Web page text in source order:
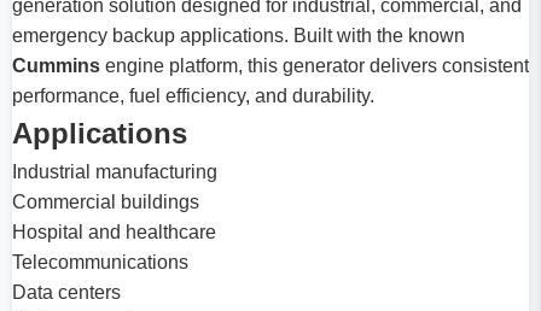
generation solution designed for industrial, commercial, and
emergency backup applications. Built with the known
Cummins engine platform, this generator delivers consistent
performance, fuel efficiency, and durability.
Applications
Industrial manufacturing
Commercial buildings
Hospital and healthcare
Telecommunications
Data centers